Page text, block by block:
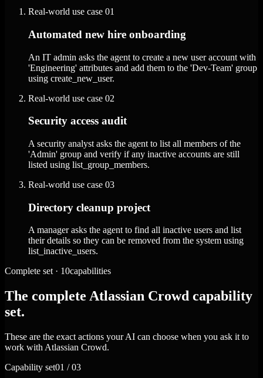
Real-world use case 01
Automated new hire onboarding
An IT admin asks the agent to create a new user account with
'Engineering' attributes and add them to the 'Dev-Team' group
using create_new_user.
Real-world use case 02
Security access audit
A security analyst asks the agent to list all members of the
'Admin' group and verify if any inactive accounts are still
listed using list_group_members.
Real-world use case 03
Directory cleanup project
A manager asks the agent to find all inactive users and list
their details so they can be removed from the system using
list_inactive_users.
Complete set · 10capabilities
The complete Atlassian Crowd capability
set.
These are the exact actions your AI can choose when you ask it to
work with Atlassian Crowd.
Capability set01 / 03